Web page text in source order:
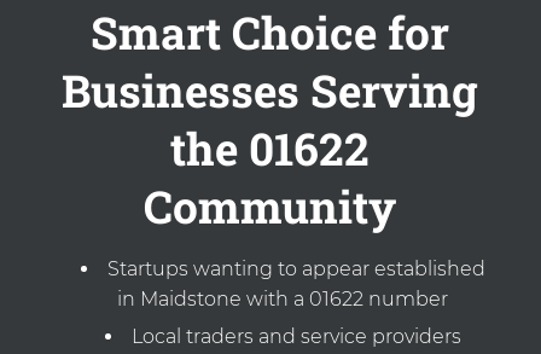
Smart Choice for
Businesses Serving
the 01622
Community
Startups wanting to appear established
in Maidstone with a 01622 number
Local traders and service providers